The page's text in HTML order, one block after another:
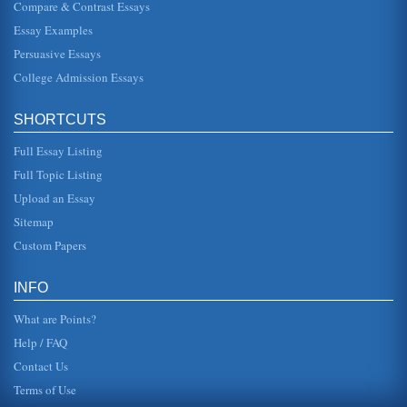
form outside, taking pictures that he claimed were to be
some time, Mrs...
Historical Male Mind and the Femme Fatale
aesthetic qualities of film noir. Even with the seductiveness
Phyllis and Lola, Double Indemnity
noir. The screenplay was adapted from a novel by James
Compare & Contrast Essays
Essay Examples
Persuasive Essays
College Admission Essays
SHORTCUTS
Full Essay Listing
Full Topic Listing
Upload an Essay
Sitemap
Custom Papers
INFO
What are Points?
Help / FAQ
Contact Us
Terms of Use